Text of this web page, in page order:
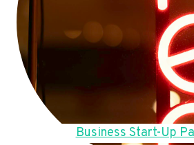
Business Start-Up